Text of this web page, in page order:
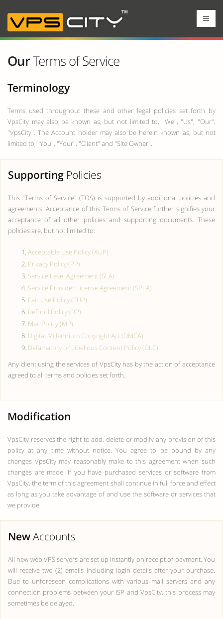
OurTerms of Service
Terminology
Terms used throughout these and other legal policies set forth by
VpsCity may also be known as, but not limited to, "We", "Us", "Our",
"VpsCity". The Account holder may also be herein known as, but not
limited to, "You", "Your", "Client" and "Site Owner".
Supporting Policies
This "Terms of Service" (TOS) is supported by additional policies and
agreements. Acceptance of this Terms of Service further signifies your
acceptance of all other policies and supporting documents. These
policies are, but not limited to:
Acceptable Use Policy (AUP)
Privacy Policy (PP)
Service Level Agreement (SLA)
Service Provider License Agreement (SPLA)
Fair Use Policy (FUP)
Refund Policy (RP)
Mail Policy (MP)
Digital Millennium Copyright Act (DMCA)
Defamatory or Libellous Content Policy (DLC)
Any client using the services of VpsCity has by the action of acceptance
agreed to all terms and policies set forth.
Modification
VpsCity reserves the right to add, delete or modify any provision of this
policy at any time without notice. You agree to be bound by any
changes VpsCity may reasonably make to this agreement when such
changes are made. If you have purchased services or software from
VpsCity, the term of this agreement shall continue in full force and effect
as long as you take advantage of and use the software or services that
we provide.
NewAccounts
All new web VPS servers are set up instantly on receipt of payment. You
will receive two (2) emails including login details after your purchase.
Due to unforeseen complications with various mail servers and any
connection problems between your ISP and VpsCity, this process may
sometimes be delayed.